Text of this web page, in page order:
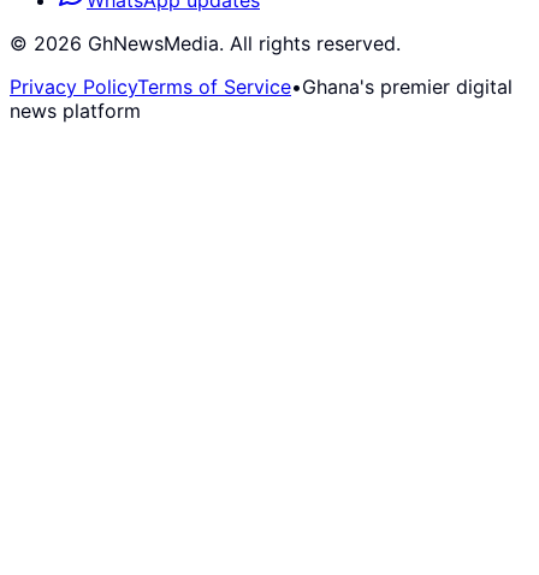
© 2026 GhNewsMedia. All rights reserved.
Privacy PolicyTerms of Service•Ghana's premier digital
news platform